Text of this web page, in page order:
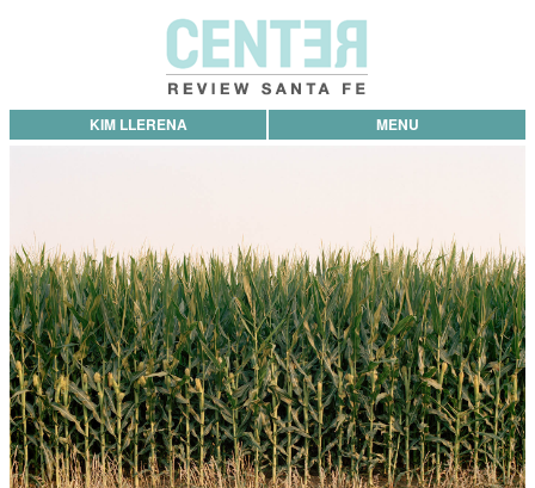
KIM LLERENA MENU